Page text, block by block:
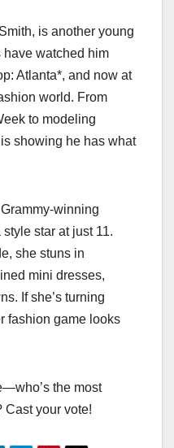
is another young
have watched him
Atlanta*, and now at
world. From
to modeling
showing he has what
winning
star at just 11.
she stuns in
mini dresses,
If she’s turning
fashion game looks
the most
Cast your vote!